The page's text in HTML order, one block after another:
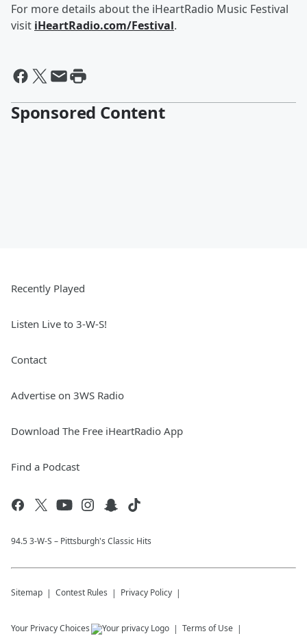
For more details about the iHeartRadio Music Festival
visit iHeartRadio.com/Festival.
Sponsored Content
Recently Played
Listen Live to 3-W-S!
Contact
Advertise on 3WS Radio
Download The Free iHeartRadio App
Find a Podcast
94.5 3-W-S – Pittsburgh's Classic Hits
Sitemap Contest Rules Privacy Policy
Your Privacy Choices Terms of Use